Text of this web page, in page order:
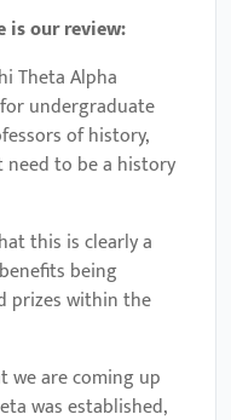
is our review:
Theta Alpha
undergraduate
of history,
to be a history
this is clearly a
being
prizes within the
we are coming up
was established,